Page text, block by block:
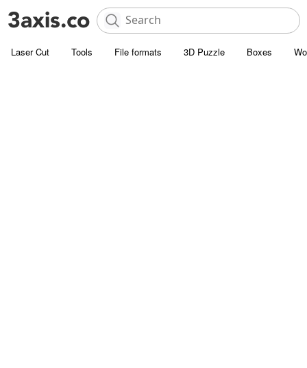
Laser Cut Tools File formats 3D Puzzle Boxes